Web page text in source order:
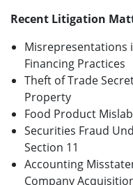
Recent Litigation
Misrepresentations
Financing Practices
Theft of Trade
Property
Food Product
Securities Fraud
Section 11
Accounting
Company